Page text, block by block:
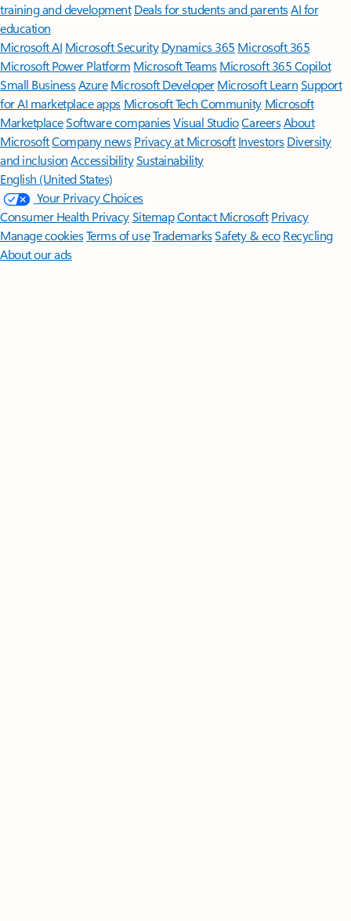
training and development Deals for students and parentsAI for
education
Microsoft AI Microsoft Security Dynamics 365 Microsoft 365
Microsoft Power Platform Microsoft TeamsMicrosoft 365 Copilot
Small BusinessAzure Microsoft DeveloperMicrosoft LearnSupport
for AI marketplace apps Microsoft Tech Community Microsoft
MarketplaceSoftware companiesVisual StudioCareersAbout
MicrosoftCompany news Privacy at Microsoft Investors Diversity
and inclusion AccessibilitySustainability
English (United States)
Your Privacy Choices
Consumer Health PrivacySitemapContact Microsoft Privacy
Manage cookiesTerms of useTrademarksSafety & eco Recycling
About our ads